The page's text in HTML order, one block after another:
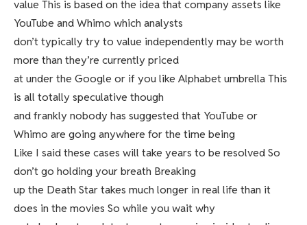
value This is based on the idea that company assets like
YouTube and Whimo which analysts
don’t typically try to value independently may be worth
more than they’re currently priced
at under the Google or if you like Alphabet umbrella This
is all totally speculative though
and frankly nobody has suggested that YouTube or
Whimo are going anywhere for the time being
Like I said these cases will take years to be resolved So
don’t go holding your breath Breaking
up the Death Star takes much longer in real life than it
does in the movies So while you wait why